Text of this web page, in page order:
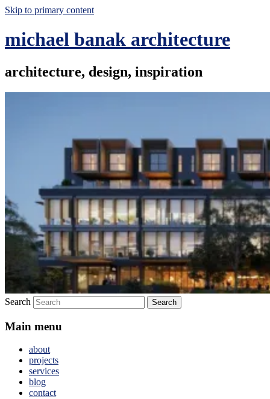
Skip to primary content
michael banak architecture
architecture, design, inspiration
Search
Main menu
about
projects
services
blog
contact